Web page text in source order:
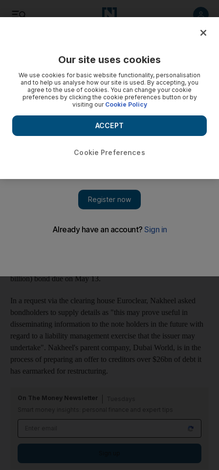
Property
Nakheel readies terms on sukuk
World, is preparing investors for a "liability management
exercise" over the terms of a sukuk.
Nakheel, the indebted property developer owned by Dubai
World, is preparing investors for a "liability management
source close to the company, who declined to be identified,
billion) bond due on May 13.
In a request via the clearing house Euroclear, Nakheel asked
bondholders to supply details as "this may prove useful in
disseminating information to the note holders in the future with
regard to a liability management exercise that the issuer may
undertake". Nakheel's parent company, Dubai World, is in the
process of preparing an offer to creditors over $26bn of debt it
has earmarked for restructuring.
On The Money Newsletter
Smart money insights: personal finance and expert tips
Our site uses cookies
We use cookies for basic website functionality, personalisation
and to help us analyse how our site is used. By accepting, you
agree to the use of cookies. You can change your cookie
preferences by clicking the cookie preferences button or by
visiting our Cookie Policy
Cookie Preferences
ACCEPT